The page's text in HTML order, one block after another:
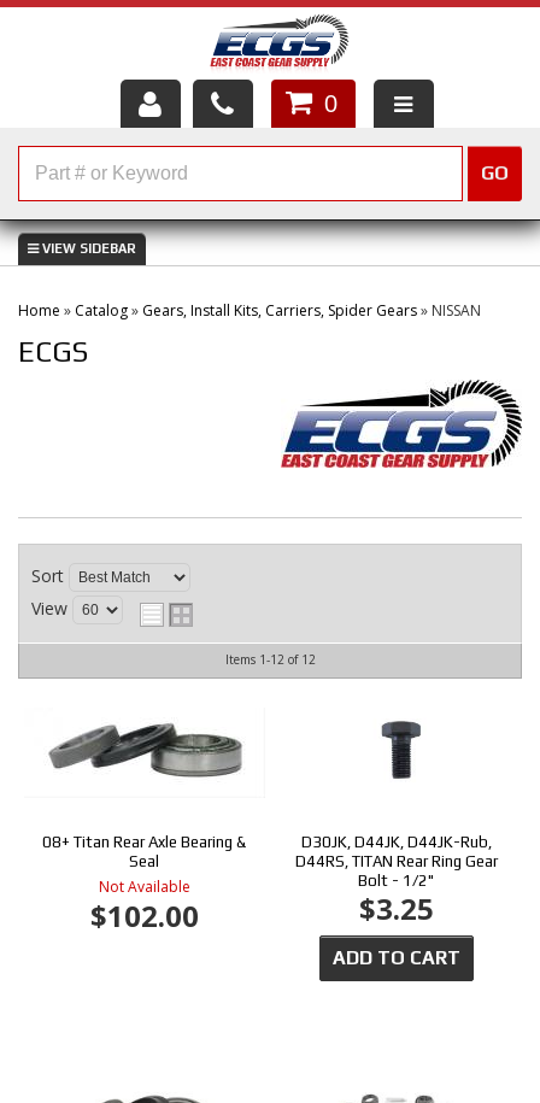
HOME
ABOUT US
SERVICES
CONTACT
0
GO
Home » Catalog» Gears, Install Kits, Carriers, Spider Gears» NISSAN
ECGS
Sort
View
Items 1-12of 12
08+ Titan Rear Axle Bearing &
Seal
Not Available
$102.00
D30JK, D44JK, D44JK-Rub,
D44RS, TITAN Rear Ring Gear
Bolt - 1/2"
$3.25
ADD TO CART